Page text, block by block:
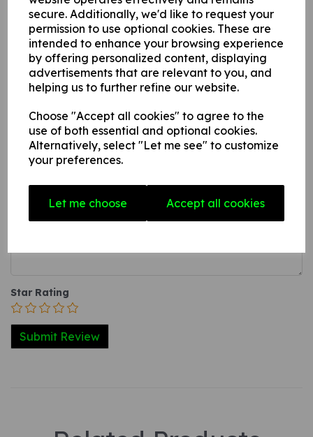
secure. Additionally, we'd like to request your
permission to use optional cookies. These are
intended to enhance your browsing experience
by offering personalized content, displaying
advertisements that are relevant to you, and
helping us to further refine our website.
Choose "Accept all cookies" to agree to the
use of both essential and optional cookies.
Alternatively, select "Let me see" to customize
your preferences.
Let me choose Accept all cookies
this can be fixed to internal/ external walls, fences,
doors etc.
A photoluminescent rigid PVC sign (thickness 1mm)
with adhesive backing this can be applied to any
internal / external smooth, non-porous, flat surface.
Write a review
Name
Your Product Review
Star Rating